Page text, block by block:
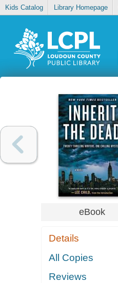
Kids Catalog Library Homepage
eBook
Details
All Copies
Reviews